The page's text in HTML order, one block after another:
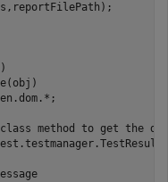
;
method to get the